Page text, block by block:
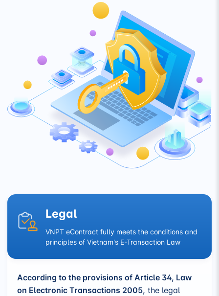
Legal
VNPT eContract fully meets the conditions and
principles of Vietnam's E-Transaction Law
According to the provisions of Article 34, Law
on Electronic Transactions 2005, the legal